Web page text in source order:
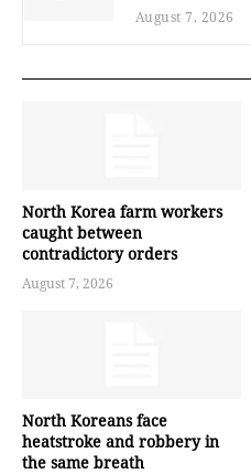
August 7, 2026
North Korea farm workers
caught between
contradictory orders
August 7, 2026
North Koreans face
heatstroke and robbery in
the same breath